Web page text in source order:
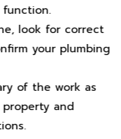
look for correct
your plumbing
of the work as
and